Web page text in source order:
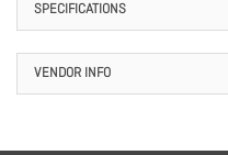
SPECIFICATIONS
VENDOR INFO